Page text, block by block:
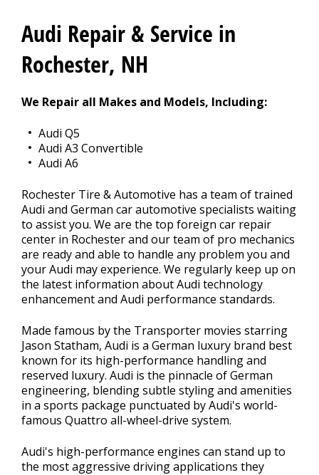
Audi Repair & Service in
Rochester, NH
We Repair all Makes and Models, Including:
Audi Q5
Audi A3 Convertible
Audi A6
Rochester Tire & Automotive has a team of trained
Audi and German car automotive specialists waiting
to assist you. We are the top foreign car repair
center in Rochester and our team of pro mechanics
are ready and able to handle any problem you and
your Audi may experience. We regularly keep up on
the latest information about Audi technology
enhancement and Audi performance standards.
Made famous by the Transporter movies starring
Jason Statham, Audi is a German luxury brand best
known for its high-performance handling and
reserved luxury. Audi is the pinnacle of German
engineering, blending subtle styling and amenities
in a sports package punctuated by Audi's world-
famous Quattro all-wheel-drive system.
Audi's high-performance engines can stand up to
the most aggressive driving applications they